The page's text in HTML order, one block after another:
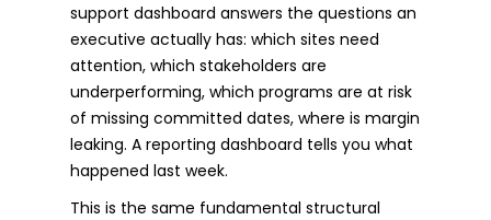
support dashboard answers the questions an
executive actually has: which sites need
attention, which stakeholders are
underperforming, which programs are at risk
of missing committed dates, where is margin
leaking. A reporting dashboard tells you what
happened last week.
This is the same fundamental structural